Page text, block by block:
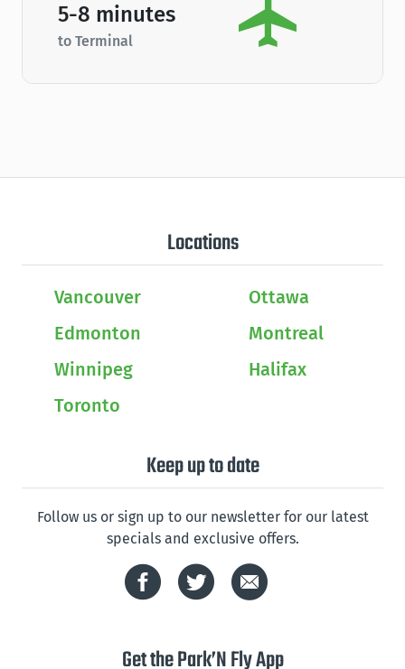
5-8 minutes
to Terminal
Locations
Vancouver
Edmonton
Winnipeg
Toronto
Ottawa
Montreal
Halifax
Keep up to date
Follow us or sign up to our newsletter for our latest
specials and exclusive offers.
Get the Park’N Fly App